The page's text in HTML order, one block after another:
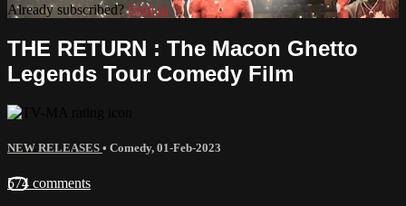
Already subscribed?Sign in
THE RETURN : The Macon Ghetto
Legends Tour Comedy Film
NEW RELEASES • Comedy, 01-Feb-2023
574 comments